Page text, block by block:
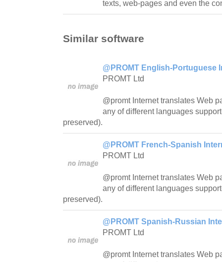
texts, web-pages and even the
Similar software
@PROMT English-Portuguese
PROMT Ltd
@promt Internet translates Web
any of different languages
preserved).
@PROMT French-Spanish
PROMT Ltd
@promt Internet translates Web
any of different languages
preserved).
@PROMT Spanish-Russian
PROMT Ltd
@promt Internet translates Web